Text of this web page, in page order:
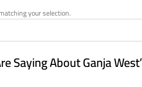
your selection.
Saying About Ganja